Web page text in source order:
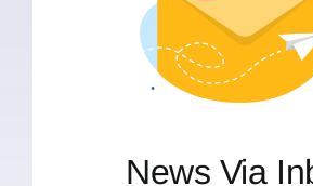
News Via